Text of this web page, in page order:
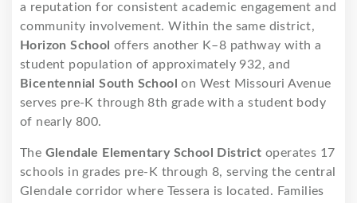
a reputation for consistent academic engagement and
community involvement. Within the same district,
Horizon School offers another K–8 pathway with a
student population of approximately 932, and
Bicentennial South School on West Missouri Avenue
serves pre-K through 8th grade with a student body
of nearly 800.
The Glendale Elementary School District operates 17
schools in grades pre-K through 8, serving the central
Glendale corridor where Tessera is located. Families